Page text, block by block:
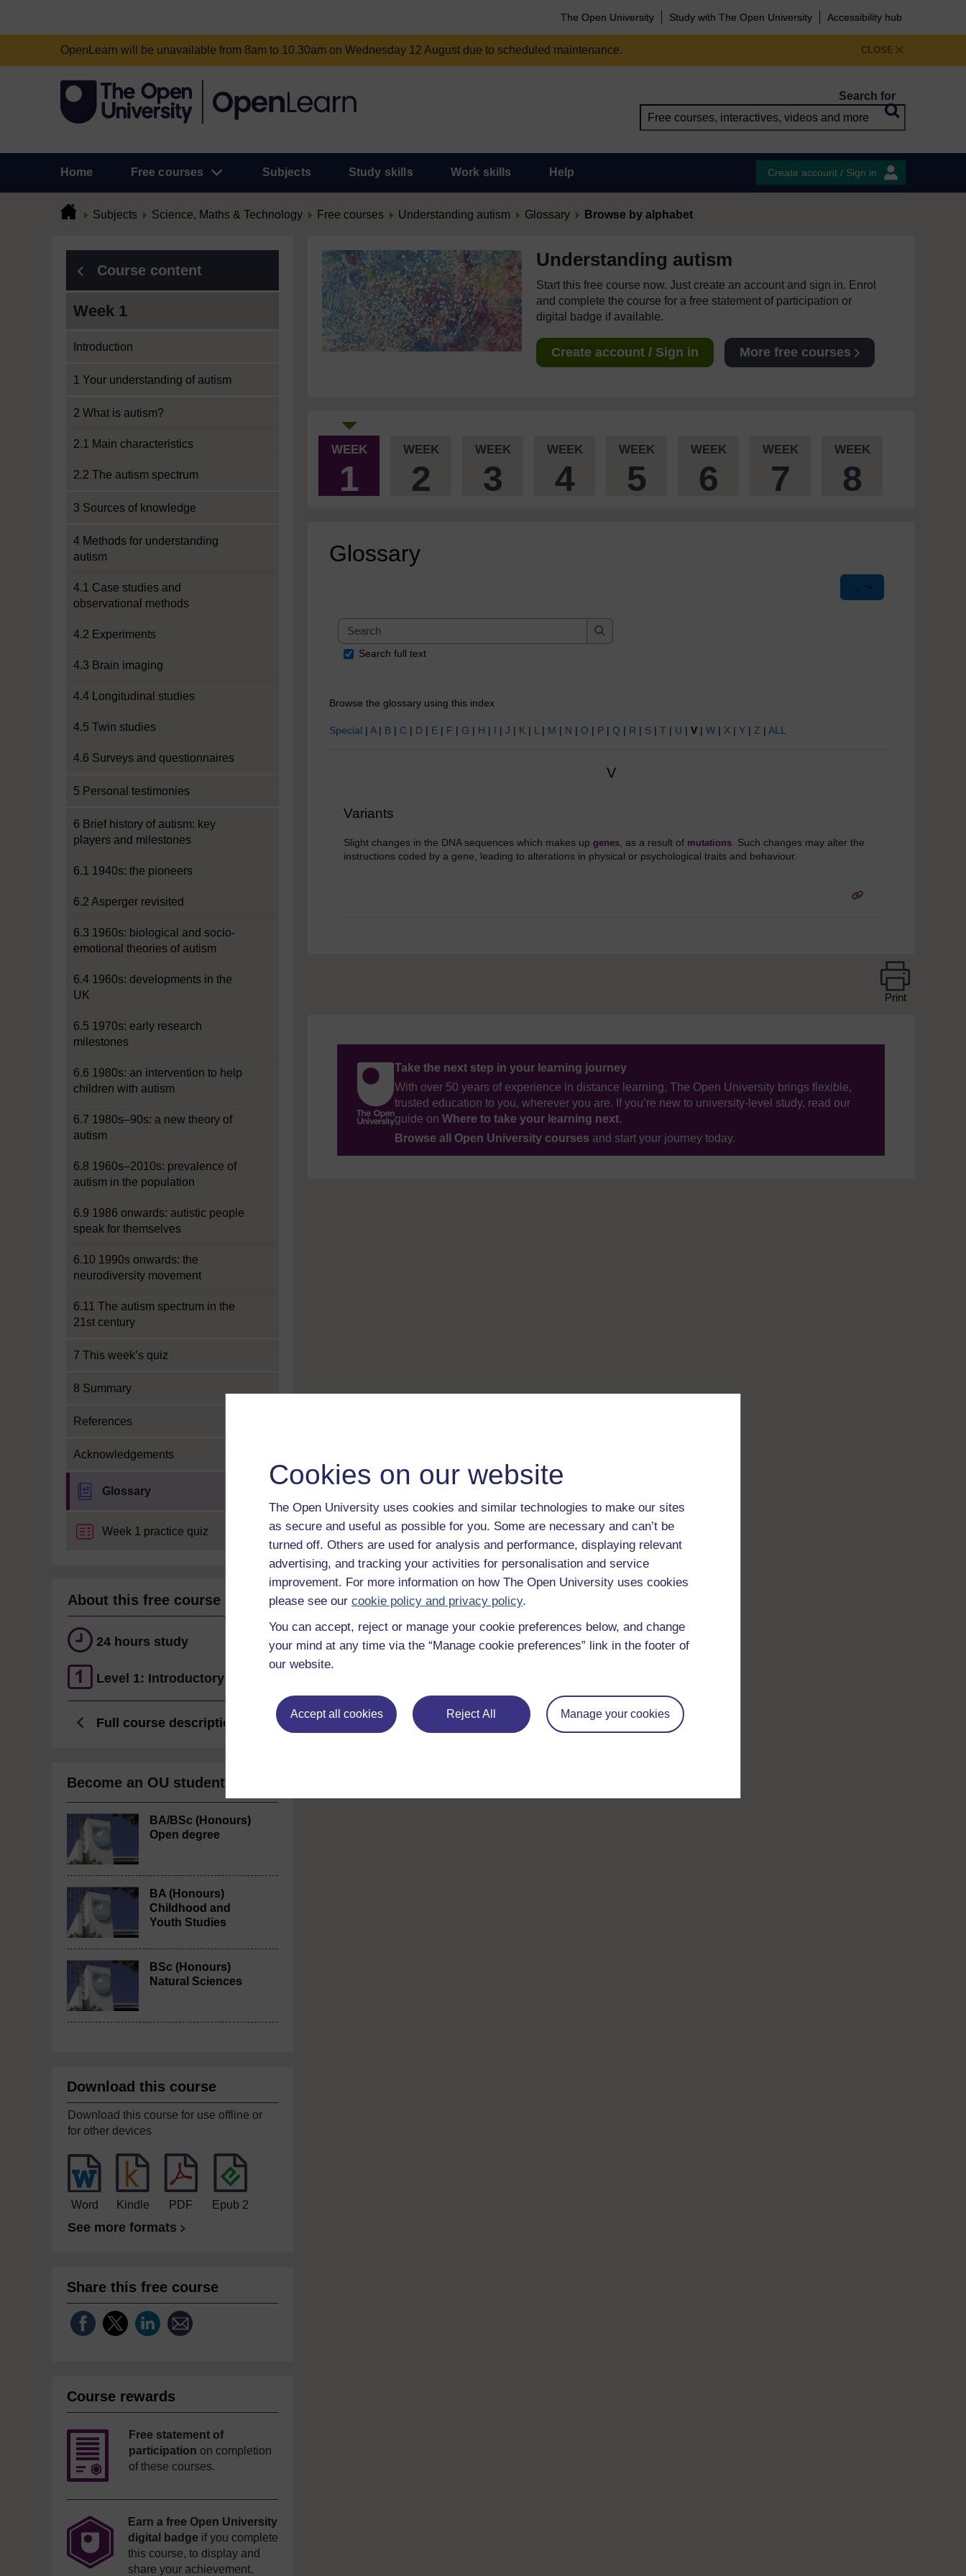
Cookies on our website
The Open University uses cookies and similar technologies to make our sites
as secure and useful as possible for you. Some are necessary and can’t be
turned off. Others are used for analysis and performance, displaying relevant
advertising, and tracking your activities for personalisation and service
improvement. For more information on how The Open University uses cookies
please see our cookie policy and privacy policy.
You can accept, reject or manage your cookie preferences below, and change
your mind at any time via the “Manage cookie preferences” link in the footer of
our website.
Accept all cookies Reject All Manage your cookies
The Open University Study with The Open University Accessibility hub
CLOSE
OpenLearn will be unavailable from 8am to 10.30am on Wednesday 12 August due to scheduled maintenance.
Search for
Home Free courses Subjects Study skills Work skills Help Create account / Sign in
Subjects Science, Maths & Technology Free courses Understanding autism Glossary Browse by alphabet
Course content
Week 1
Introduction
1 Your understanding of autism
2 What is autism?
2.1 Main characteristics
2.2 The autism spectrum
3 Sources of knowledge
4 Methods for understanding
autism
4.1 Case studies and
observational methods
4.2 Experiments
4.3 Brain imaging
4.4 Longitudinal studies
4.5 Twin studies
4.6 Surveys and questionnaires
5 Personal testimonies
6 Brief history of autism: key
players and milestones
6.1 1940s: the pioneers
6.2 Asperger revisited
6.3 1960s: biological and socio-
emotional theories of autism
6.4 1960s: developments in the
UK
6.5 1970s: early research
milestones
6.6 1980s: an intervention to help
children with autism
6.7 1980s–90s: a new theory of
autism
6.8 1960s–2010s: prevalence of
autism in the population
6.9 1986 onwards: autistic people
speak for themselves
6.10 1990s onwards: the
neurodiversity movement
6.11 The autism spectrum in the
21st century
7 This week’s quiz
8 Summary
References
Acknowledgements
Glossary
Week 1 practice quiz
About this free course
24 hours study
Level 1: Introductory
Full course description
Become an OU student
BA/BSc (Honours)
Open degree
BA (Honours)
Childhood and
Youth Studies
BSc (Honours)
Natural Sciences
Download this course
Download this course for use offline or
for other devices
Word Kindle PDF Epub 2
See more formats
Share this free course
Course rewards
Free statement of
participation on completion
of these courses.
Earn a free Open University
digital badge if you complete
this course, to display and
share your achievement.
Understanding autism
Start this free course now. Just create an account and sign in. Enrol
and complete the course for a free statement of participation or
digital badge if available.
Create account / Sign in More free courses
WEEK
1
WEEK
2
WEEK
3
WEEK
4
WEEK
5
WEEK
6
WEEK
7
WEEK
8
Glossary
... Export entries
Search
Search
Search full text
Browse the glossary using this index
Special | A| B | C | D | E | F | G | H | I | J | K | L | M | N | O | P | Q | R | S | T | U | V | W | X | Y | Z | ALL
V
Variants
Slight changes in the DNA sequences which makes up genes , as a result of mutations . Such changes may alter the
instructions coded by a gene, leading to alterations in physical or psychological traits and behaviour.
Print
Take the next step in your learning journey
With over 50 years of experience in distance learning, The Open University brings flexible,
trusted education to you, wherever you are. If you’re new to university-level study, read our
guide on Where to take your learning next.
Browse all Open University courses and start your journey today.